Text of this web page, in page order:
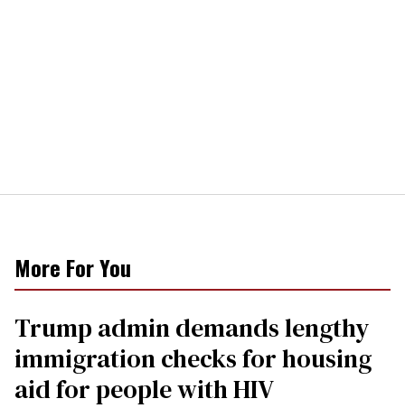
More For You
Trump admin demands lengthy
immigration checks for housing
aid for people with HIV